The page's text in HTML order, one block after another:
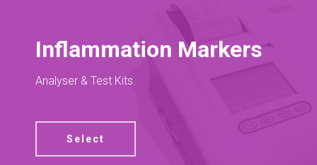
Inflammation Markers
Analyser & Test Kits.
Select